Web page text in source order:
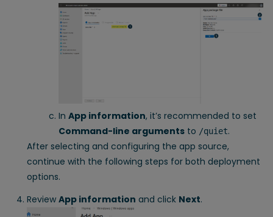
In App information, it’s recommended to set
Command-line arguments to /quiet.
After selecting and configuring the app source,
continue with the following steps for both deployment
options.
Review App information and click Next.